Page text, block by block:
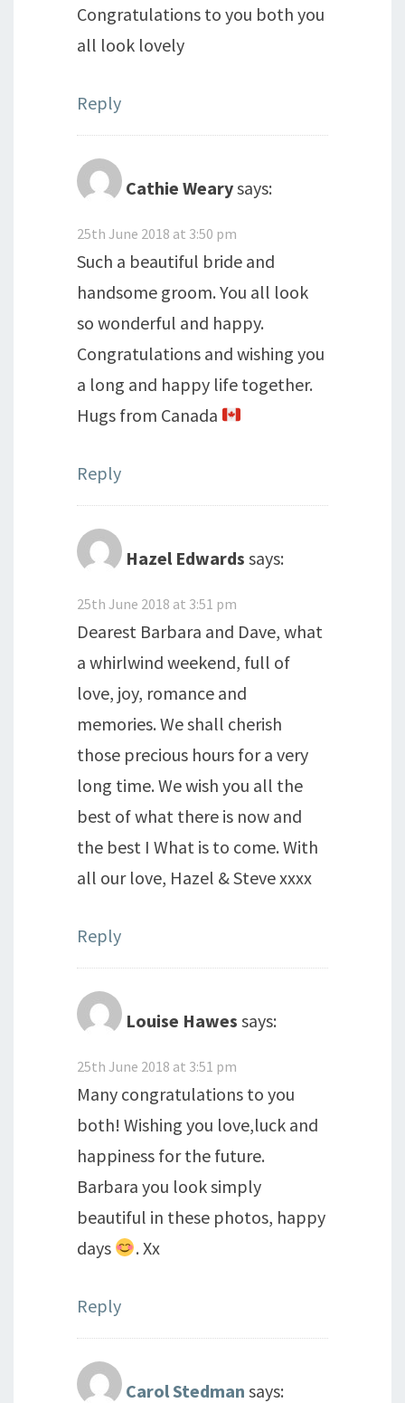
Congratulations to you both you
all look lovely
Reply
Cathie Wearysays:
25th June 2018 at 3:50 pm
Such a beautiful bride and
handsome groom. You all look
so wonderful and happy.
Congratulations and wishing you
a long and happy life together.
Hugs from Canada
Reply
Hazel Edwards says:
25th June 2018 at 3:51 pm
Dearest Barbara and Dave, what
a whirlwind weekend, full of
love, joy, romance and
memories. We shall cherish
those precious hours for a very
long time. We wish you all the
best of what there is now and
the best I What is to come. With
all our love, Hazel & Steve xxxx
Reply
Louise Hawes says:
25th June 2018 at 3:51 pm
Many congratulations to you
both! Wishing you love,luck and
happiness for the future.
Barbara you look simply
beautiful in these photos, happy
days
. Xx
Reply
Carol Stedman says: